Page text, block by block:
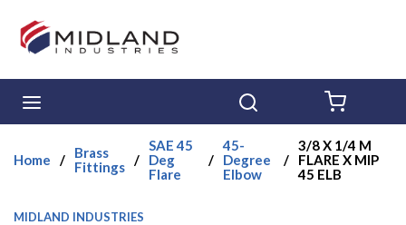
Skip to main content
Home /
Brass
Fittings /
SAE 45
Deg
Flare
/
45-
Degree
Elbow
/
3/8 X 1/4 M
FLARE X MIP
45 ELB
MIDLAND INDUSTRIES